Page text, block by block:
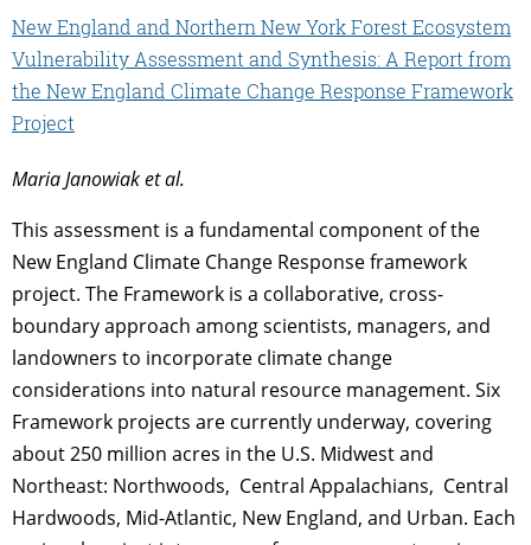
New England and Northern New York Forest Ecosystem
Vulnerability Assessment and Synthesis: A Report from
the New England Climate Change Response Framework
Project
Maria Janowiak et al.
This assessment is a fundamental component of the
New England Climate Change Response framework
project. The Framework is a collaborative, cross­
boundary approach among scientists, managers, and
landowners to incorporate climate change
considerations into natural resource management. Six
Framework projects are currently underway, covering
about 250 million acres in the U.S. Midwest and
Northeast: Northwoods, Central Appalachians, Central
Hardwoods, Mid-Atlantic, New England, and Urban. Each